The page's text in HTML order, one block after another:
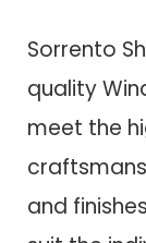
Sorrento
quality
meet the
and